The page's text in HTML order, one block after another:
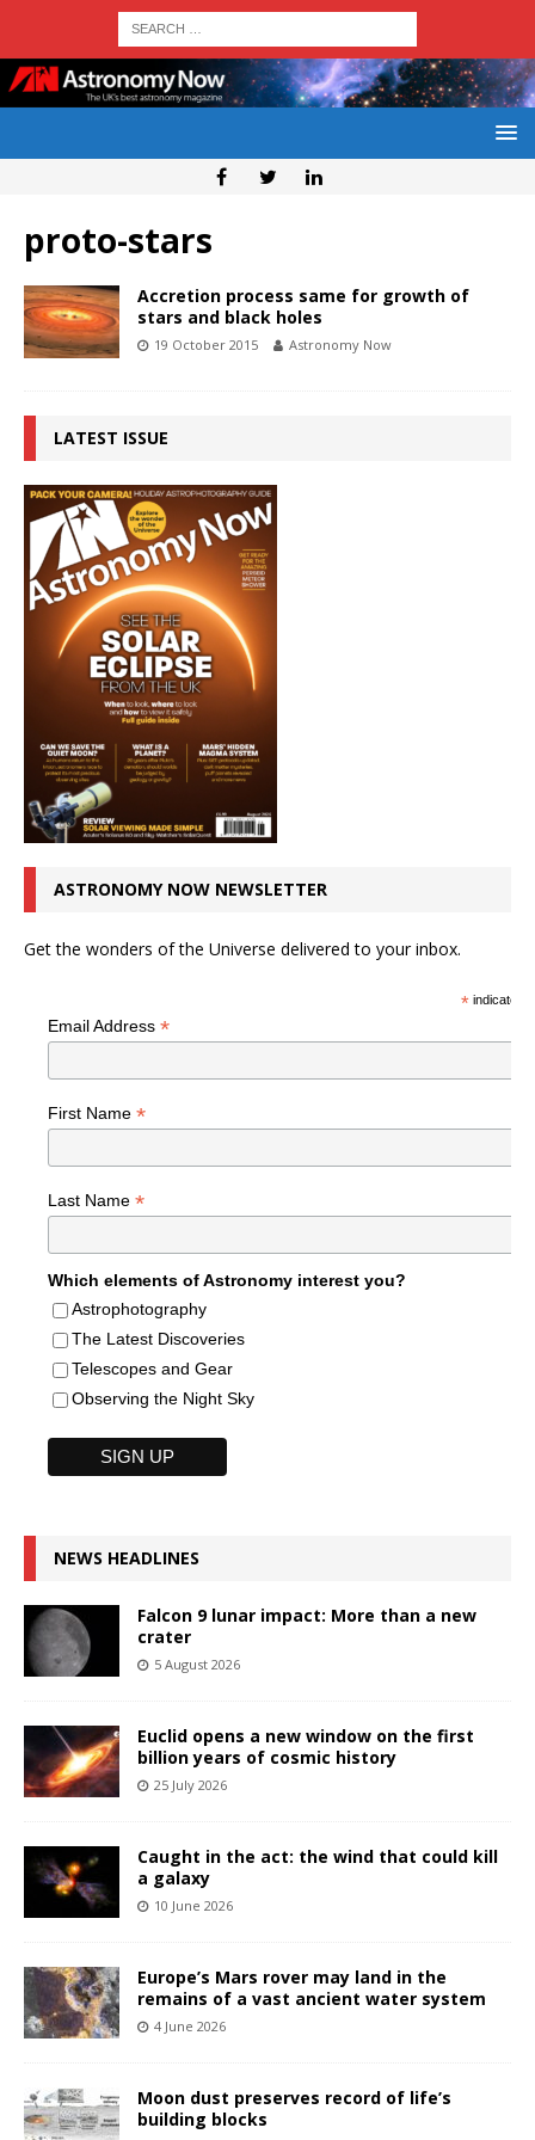
proto-stars
Accretion process same for growth of
stars and black holes
19 October 2015 Astronomy Now
LATEST ISSUE
ASTRONOMY NOW NEWSLETTER
Get the wonders of the Universe delivered to your inbox.
*indicates
Email Address *
First Name *
Last Name *
Which elements of Astronomy interest you?
Astrophotography
The Latest Discoveries
Telescopes and Gear
Observing the Night Sky
NEWS HEADLINES
Falcon 9 lunar impact: More than a new
crater
5 August 2026
Euclid opens a new window on the first
billion years of cosmic history
25 July 2026
Caught in the act: the wind that could kill
a galaxy
10 June 2026
Europe’s Mars rover may land in the
remains of a vast ancient water system
4 June 2026
Moon dust preserves record of life’s
building blocks